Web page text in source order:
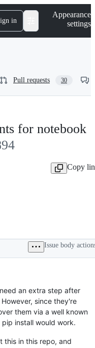
in
Appearance
settings
Pull requests 30
for notebook
Copy
Issue body
an extra step after
since they're
them via a well known
install would work.
this in this repo, and